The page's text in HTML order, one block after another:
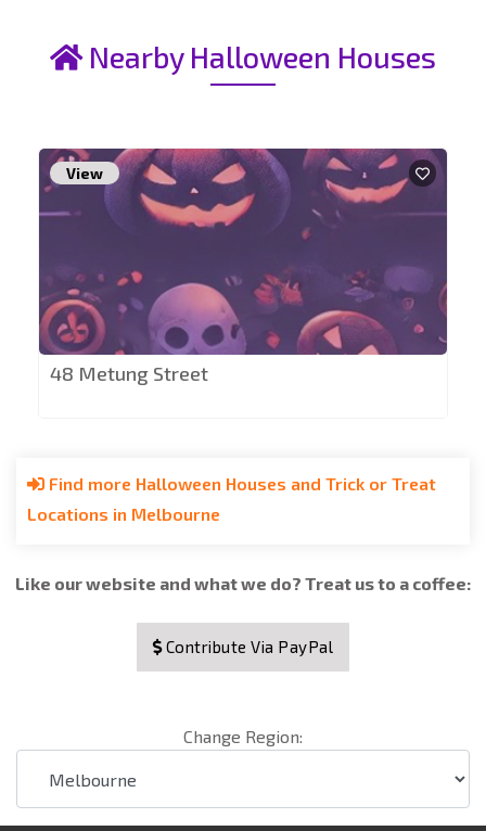
Nearby Halloween Houses
View
48 Metung Street
Find more Halloween Houses and Trick or Treat
Locations in Melbourne
Like our website and what we do? Treat us to a coffee:
Contribute Via PayPal
Change Region: